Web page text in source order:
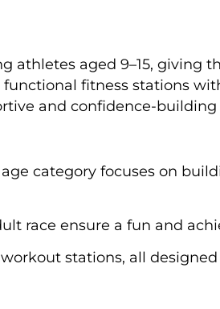
athletes aged 9–15, giving
fitness stations
and confidence-
category focuses on
race ensure a fun and
stations, all